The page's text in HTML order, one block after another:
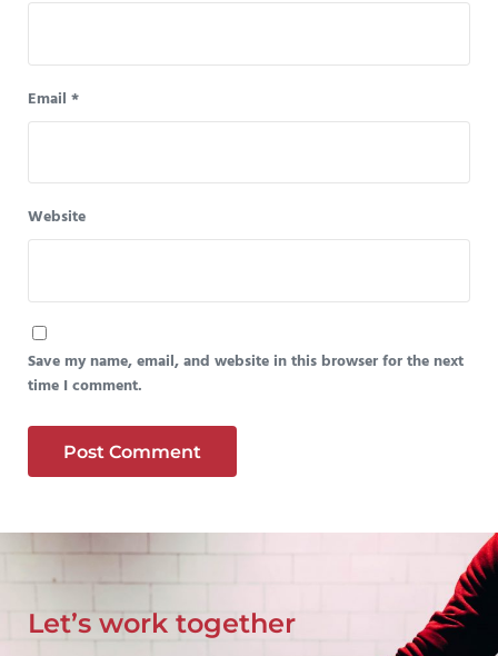
Email *
Website
Save my name, email, and website in this browser for the next
time I comment.
Let’s work together